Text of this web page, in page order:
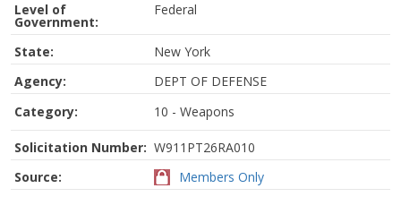
Level of
Government:
Federal
State:
New York
Agency:
DEPT OF DEFENSE
Category:
10 - Weapons
Solicitation Number: W911PT26RA010
Source:
Members Only